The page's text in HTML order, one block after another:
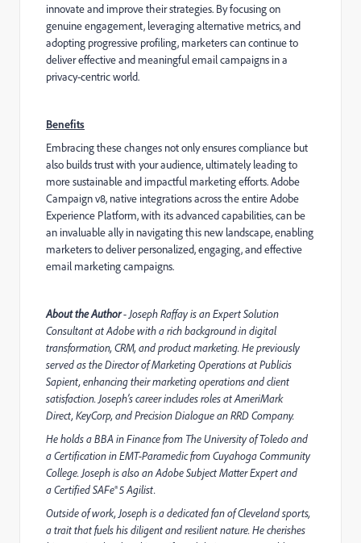
innovate and improve their strategies. By focusing on
genuine engagement, leveraging alternative metrics, and
adopting progressive profiling, marketers can continue to
deliver effective and meaningful email campaigns in a
privacy-centric world.
Benefits
Embracing these changes not only ensures compliance but
also builds trust with your audience, ultimately leading to
more sustainable and impactful marketing efforts. Adobe
Campaign v8, native integrations across the entire Adobe
Experience Platform, with its advanced capabilities, can be
an invaluable ally in navigating this new landscape, enabling
marketers to deliver personalized, engaging, and effective
email marketing campaigns.
About the Author- Joseph Raffay is an Expert Solution
Consultant at Adobe with a rich background in digital
transformation, CRM, and product marketing. He previously
served as the Director of Marketing Operations at Publicis
Sapient, enhancing their marketing operations and client
satisfaction. Joseph’s career includes roles at AmeriMark
Direct, KeyCorp, and Precision Dialogue an RRD Company.
He holds a BBA in Finance from The University of Toledo and
a Certification in EMT-Paramedic from Cuyahoga Community
College. Joseph is also an Adobe Subject Matter Expert and
a Certified SAFe® 5 Agilist.
Outside of work, Joseph is a dedicated fan of Cleveland sports,
a trait that fuels his diligent and resilient nature. He cherishes